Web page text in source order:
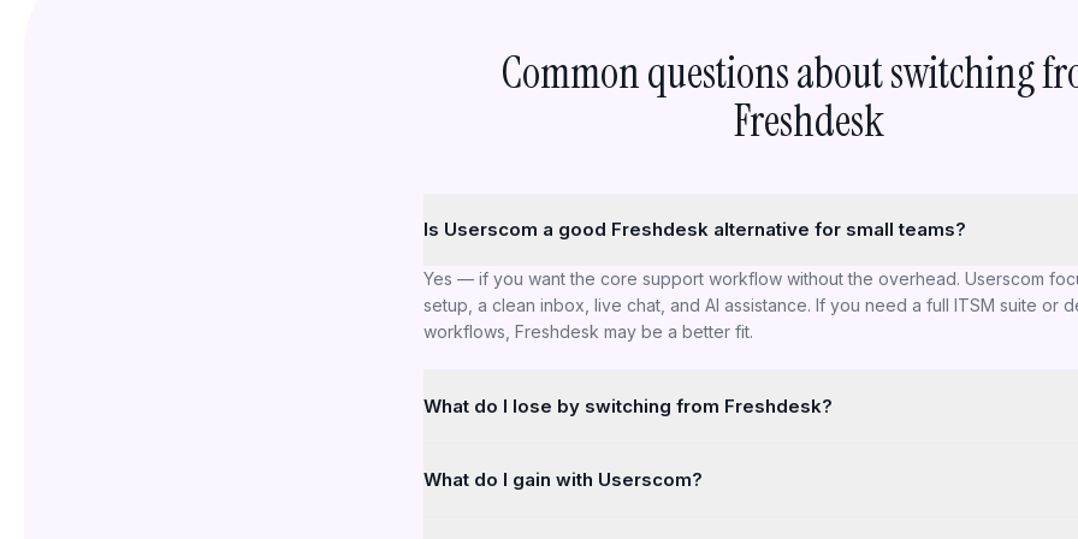
Common questions about switching
Freshdesk
Is Userscom a good Freshdesk alternative for small teams?
Yes — if you want the core support workflow without the overhead. Userscom
setup, a clean inbox, live chat, and AI assistance. If you need a full ITSM suite or
workflows, Freshdesk may be a better fit.
What do I lose by switching from Freshdesk?
intentionally more focused. If you rely on complex multi-level automations, deep
What do I gain with Userscom?